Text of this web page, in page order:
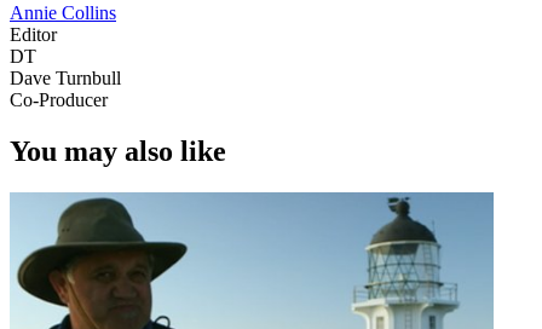
Annie Collins
Editor
DT
Dave Turnbull
Co-Producer
You may also like